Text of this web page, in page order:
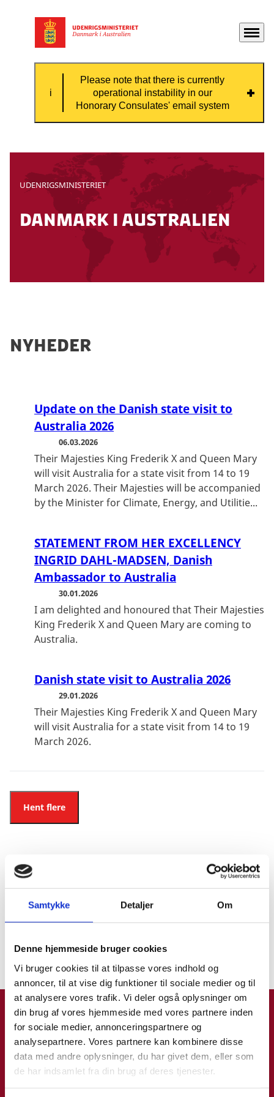
Samtykke Detaljer Om
Denne hjemmeside bruger cookies
Vi bruger cookies til at tilpasse vores indhold og
annoncer, til at vise dig funktioner til sociale medier og til
at analysere vores trafik. Vi deler også oplysninger om
din brug af vores hjemmeside med vores partnere inden
for sociale medier, annonceringspartnere og
analysepartnere. Vores partnere kan kombinere disse
data med andre oplysninger, du har givet dem, eller som
de har indsamlet fra din brug af deres tjenester.
Gå til forsiden Menu
Please note that there is currently
operational instability in our
Honorary Consulates' email system
Please note that there is currently
operational instability in our Honorary
Consulates' email system, which means that
some emails might not be received by the
consulate.
If you need contact with the Honorary
Consulate, please contact them by phone.
Contact information can be found on this
Find Danish embassies and consulates
UDENRIGSMINISTERIET
danmark i australien
Nyheder
Update on the Danish state visit to
Australia 2026
06.03.2026
Their Majesties King Frederik X and Queen Mary
will visit Australia for a state visit from 14 to 19
March 2026. Their Majesties will be accompanied
by the Minister for Climate, Energy, and Utilitie...
STATEMENT FROM HER EXCELLENCY
INGRID DAHL-MADSEN, Danish
Ambassador to Australia
30.01.2026
I am delighted and honoured that Their Majesties
King Frederik X and Queen Mary are coming to
Australia.
Danish state visit to Australia 2026
29.01.2026
Their Majesties King Frederik X and Queen Mary
will visit Australia for a state visit from 14 to 19
March 2026.
Hent flere
Find os i New Zealand
Klik for at læse mere.
Rejseklar app
Rejseklar er Udenrigsministeriets app til dig, der rejser